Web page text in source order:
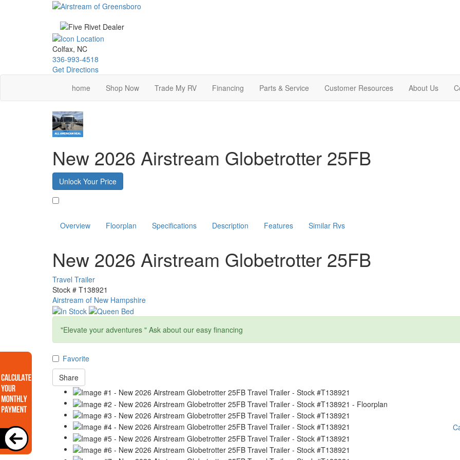
Colfax, NC
336-993-4518
Get Directions
home
Shop Now Trade My RV Financing Parts & Service Customer Resources About Us
New 2026 Airstream Globetrotter 25FB
Unlock Your Price
Overview Floorplan Specifications Description Features Similar Rvs
New 2026 Airstream Globetrotter 25FB
Travel Trailer
Stock # T138921
Airstream of New Hampshire
"Elevate your adventures " Ask about our easy financing
Favorite
Share